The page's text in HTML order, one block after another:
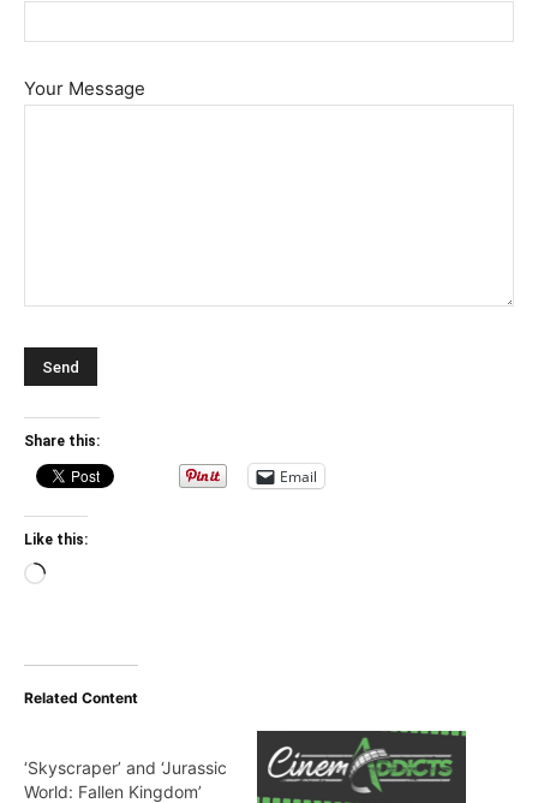
Your Message
Share this:
Email
Like this:
Loading…
Related Content
‘Skyscraper’ and ‘Jurassic
World: Fallen Kingdom’